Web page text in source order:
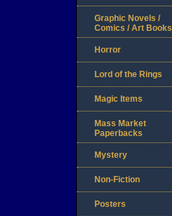
Graphic Novels /
Comics / Art Books
Horror
Lord of the Rings
Magic Items
Mass Market
Paperbacks
Mystery
Non-Fiction
Posters